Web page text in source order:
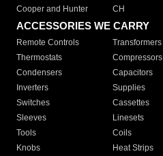
Cooper and Hunter
CH
ACCESSORIES WE CARRY
Remote Controls Transformers
Thermostats
Compressors
Condensers
Capacitors
Inverters
Supplies
Switches
Cassettes
Sleeves
Linesets
Tools
Coils
Knobs
Heat Strips